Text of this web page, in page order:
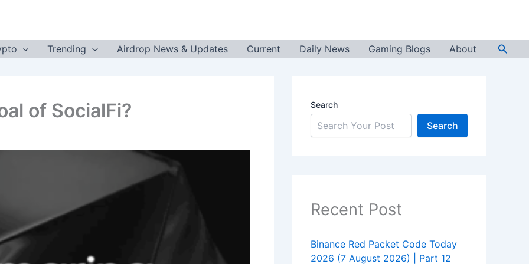
Trending Airdrop News & Updates Current Daily News Gaming Blogs About
of SocialFi? Search
Search
Recent Post
Binance Red Packet Code Today
2026 (7 August 2026) | Part 12